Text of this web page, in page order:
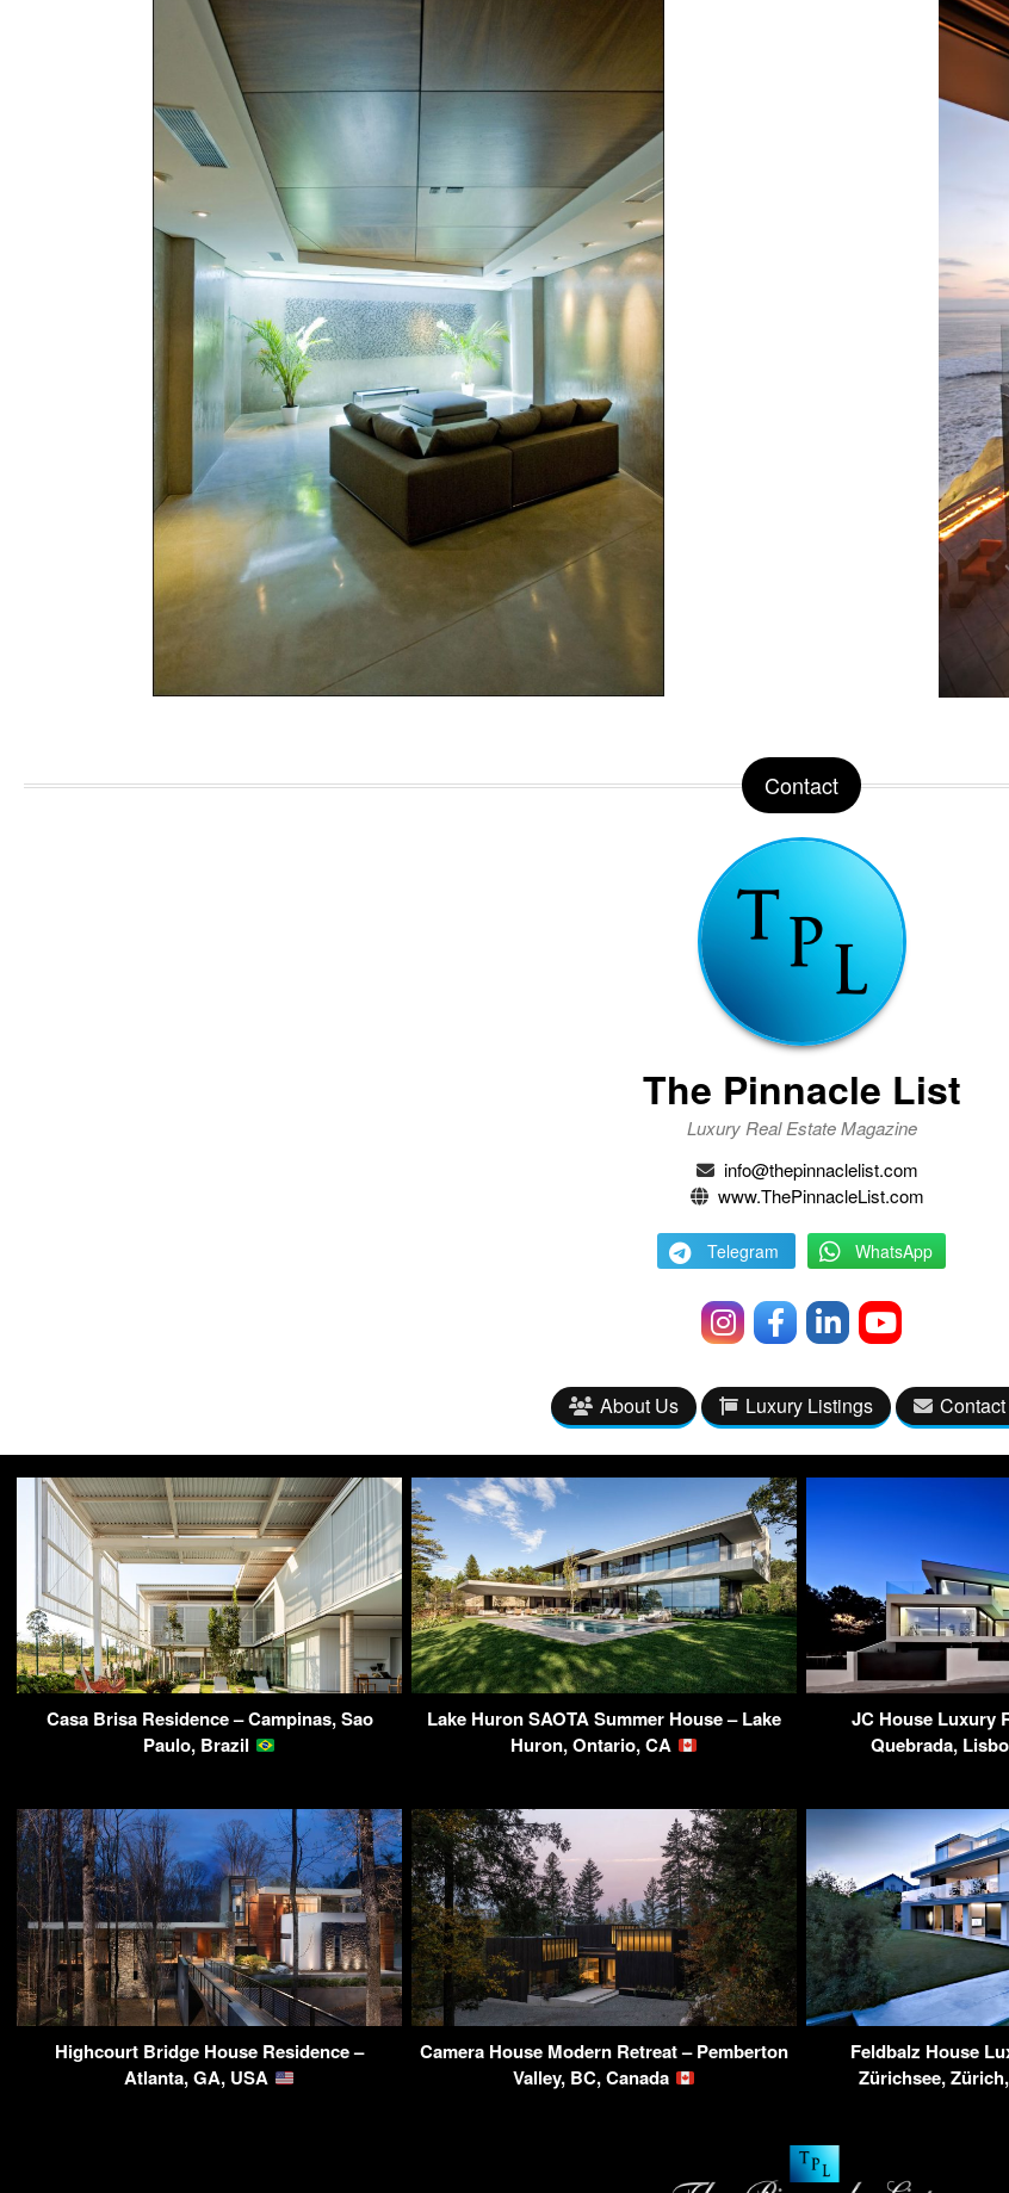
Contact
The Pinnacle List
Luxury Real Estate Magazine
info@thepinnaclelist.com
www.ThePinnacleList.com
Telegram WhatsApp
About Us Luxury Listings
Casa Brisa Residence – Campinas, Sao
Paulo, Brazil
Lake Huron SAOTA Summer House – Lake
Huron, Ontario, CA
JC House Luxury
Quebrada,
Highcourt Bridge House Residence –
Atlanta, GA, USA
Camera House Modern Retreat – Pemberton
Valley, BC, Canada
Feldbalz House
Zürichsee,